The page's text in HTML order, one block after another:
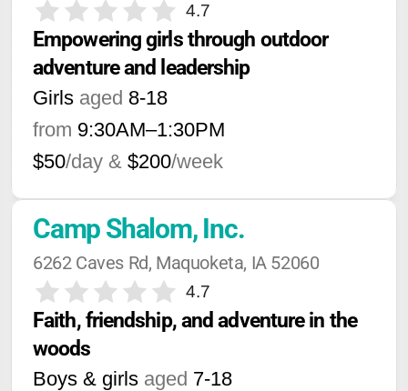
4.7
Empowering girls through outdoor
adventure and leadership
Girls aged 8-18
from 9:30AM–1:30PM
$50/day & $200/week
Camp Shalom, Inc.
6262 Caves Rd, Maquoketa, IA 52060
4.7
Faith, friendship, and adventure in the
woods
Boys & girls aged 7-18